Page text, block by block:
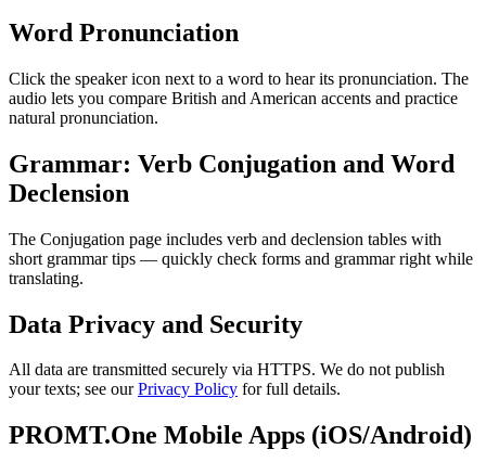
Word Pronunciation
Click the speaker icon next to a word to hear its pronunciation. The
audio lets you compare British and American accents and practice
natural pronunciation.
Grammar: Verb Conjugation and Word
Declension
The Conjugation page includes verb and declension tables with
short grammar tips — quickly check forms and grammar right while
translating.
Data Privacy and Security
All data are transmitted securely via HTTPS. We do not publish
your texts; see ourPrivacy Policy for full details.
PROMT.One Mobile Apps (iOS/Android)